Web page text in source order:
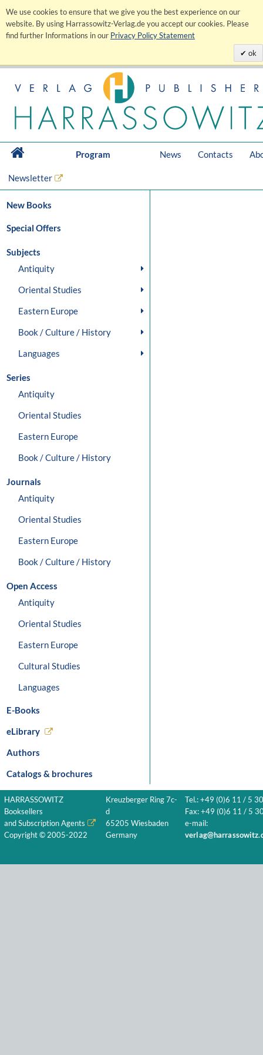
We use cookies to ensure that we give you the best experience on our
website. By using Harrassowitz-Verlag.de you accept our cookies. Please
find further Informations in our Privacy Policy Statement
ok
Program News Contacts
Newsletter
New Books
Special Offers
Subjects
Antiquity
Oriental Studies
Eastern Europe
Book / Culture / History
Languages
Series
Antiquity
Oriental Studies
Eastern Europe
Book / Culture / History
Journals
Antiquity
Oriental Studies
Eastern Europe
Book / Culture / History
Open Access
Antiquity
Oriental Studies
Eastern Europe
Cultural Studies
Languages
E-Books
eLibrary
Authors
Catalogs & brochures
HARRASSOWITZ
Booksellers
and Subscription Agents
Copyright © 2005-2022
Kreuzberger Ring 7c-
d
65205 Wiesbaden
Germany
Tel.: +49 (0)6 11 / 5
Fax: +49 (0)6 11 / 5
e-mail: